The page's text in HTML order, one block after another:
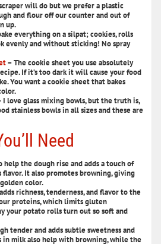
scraper will do but we prefer a plastic
and flour off our counter and out of
up.
everything on a silpat; cookies, rolls
evenly and without sticking! No spray
– The cookie sheet you use absolutely
If it’s too dark it will cause your food
You want a cookie sheet that bakes
I love glass mixing bowls, but the truth is,
stainless bowls in all sizes and these are
Need
help the dough rise and adds a touch of
flavor. It also promotes browning, giving
color.
richness, tenderness, and flavor to the
proteins, which limits gluten
your potato rolls turn out so soft and
tender and adds subtle sweetness and
in milk also help with browning, while the